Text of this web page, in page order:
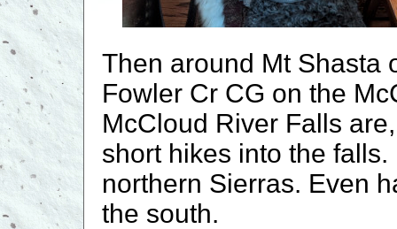
Then around Mt Shasta
Fowler Cr CG on the
McCloud River Falls
short hikes into the
northern Sierras. Even
the south.